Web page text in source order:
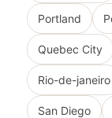
Portland
Quebec City
Rio-de-janeiro
San Diego